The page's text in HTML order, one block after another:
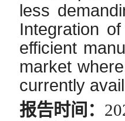
less
Integration
efficient
market
currently
报告时间：